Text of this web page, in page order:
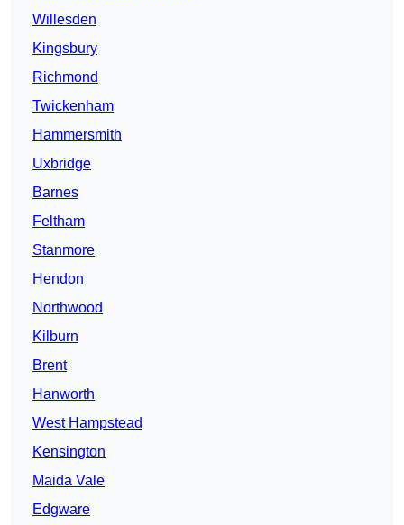
Willesden
Kingsbury
Richmond
Twickenham
Hammersmith
Uxbridge
Barnes
Feltham
Stanmore
Hendon
Northwood
Kilburn
Brent
Hanworth
West Hampstead
Kensington
Maida Vale
Edgware